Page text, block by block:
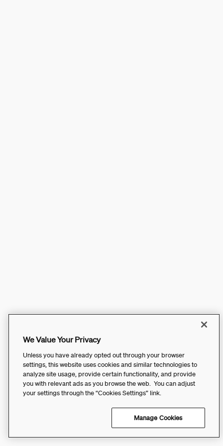
We Value Your Privacy
Unless you have already opted out through your browser
settings, this website uses cookies and similar technologies to
analyze site usage, provide certain functionality, and provide
you with relevant ads as you browse the web. You can adjust
your settings through the “Cookies Settings” link.
Manage Cookies